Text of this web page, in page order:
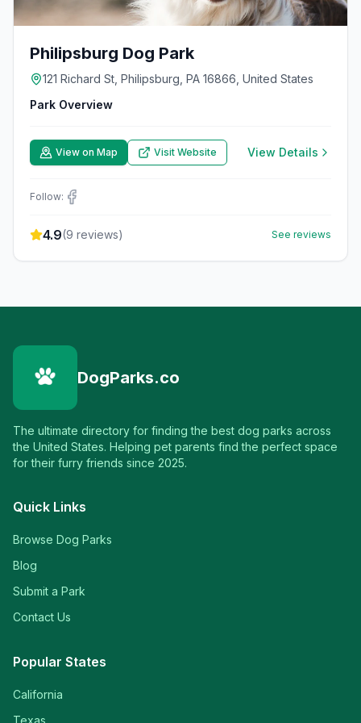
Philipsburg Dog Park
121 Richard St, Philipsburg, PA 16866, United States
Park Overview
View on Map Visit Website View Details
Follow:
4.9(9 reviews) See reviews
DogParks.co
The ultimate directory for finding the best dog parks across
the United States. Helping pet parents find the perfect space
for their furry friends since 2025.
Quick Links
Browse Dog Parks
Blog
Submit a Park
Contact Us
Popular States
California
Texas